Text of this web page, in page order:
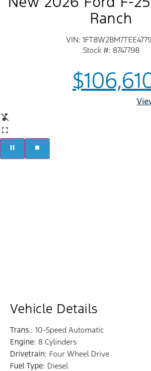
Ranch
VIN:
Stock #: 8747798
Vehicle Details
Trans.: 10-Speed Automatic
Engine: 8 Cylinders
Drivetrain: Four Wheel Drive
Fuel Type: Diesel